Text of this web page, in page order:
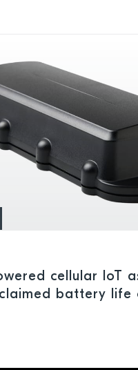
cellular IoT
battery life